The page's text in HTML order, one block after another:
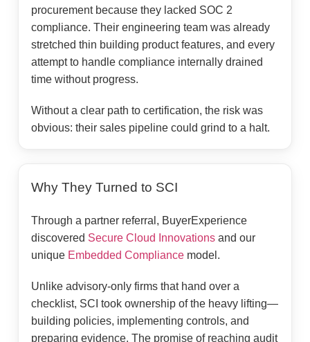
procurement because they lacked SOC 2
compliance. Their engineering team was already
stretched thin building product features, and every
attempt to handle compliance internally drained
time without progress.
Without a clear path to certification, the risk was
obvious: their sales pipeline could grind to a halt.
Why They Turned to SCI
Through a partner referral, BuyerExperience
discovered Secure Cloud Innovations and our
unique Embedded Compliance model.
Unlike advisory-only firms that hand over a
checklist, SCI took ownership of the heavy lifting—
building policies, implementing controls, and
preparing evidence. The promise of reaching audit